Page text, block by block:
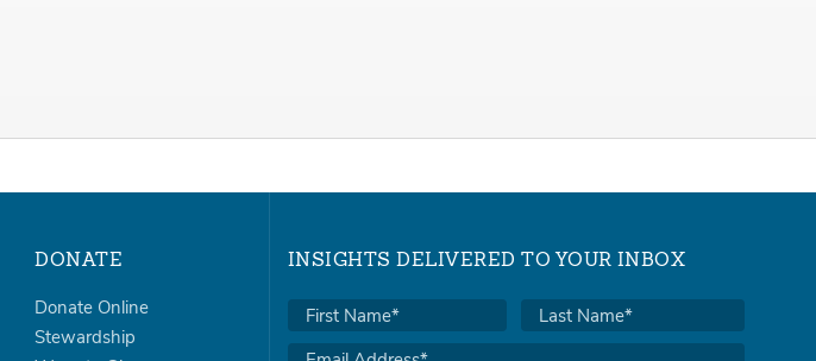
DONATE
Donate Online
Stewardship
INSIGHTS DELIVERED TO YOUR INBOX